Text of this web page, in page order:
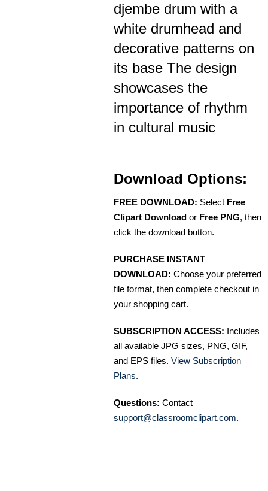
djembe drum with a
white drumhead and
decorative patterns on
its base The design
showcases the
importance of rhythm
in cultural music
Download Options:
FREE DOWNLOAD: Select Free
Clipart Download or Free PNG, then
click the download button.
PURCHASE INSTANT
DOWNLOAD: Choose your preferred
file format, then complete checkout in
your shopping cart.
SUBSCRIPTION ACCESS: Includes
all available JPG sizes, PNG, GIF,
and EPS files. View Subscription
Plans.
Questions: Contact
support@classroomclipart.com.